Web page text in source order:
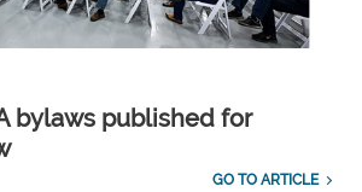
bylaws published for
GO TO ARTICLE